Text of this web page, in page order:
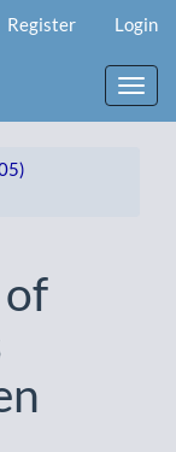
Register Login